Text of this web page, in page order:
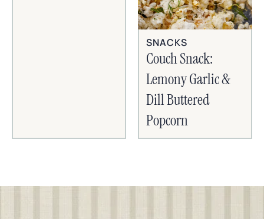
SNACKS
Couch Snack:
Lemony Garlic &
Dill Buttered
Popcorn